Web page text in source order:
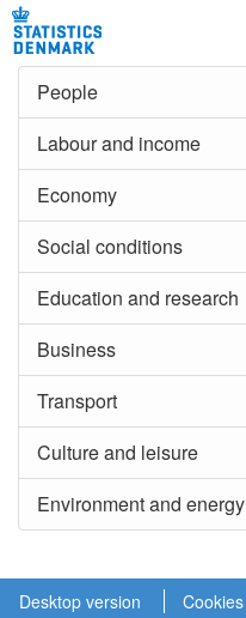
People
Labour and income
Economy
Social conditions
Education and research
Business
Transport
Culture and leisure
Environment and energy
Desktop version Cookies